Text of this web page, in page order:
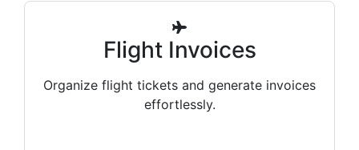
Flight Invoices
Organize flight tickets and generate invoices
effortlessly.